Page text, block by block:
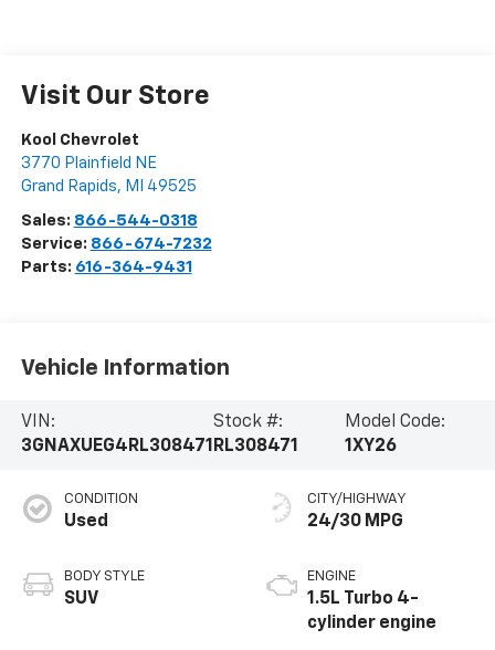
Visit Our Store
Kool Chevrolet
3770 Plainfield NE
Grand Rapids, MI 49525
Sales: 866-544-0318
Service: 866-674-7232
Parts: 616-364-9431
Vehicle Information
VIN:
3GNAXUEG4RL308471
Stock #:
RL308471
Model Code:
1XY26
CONDITION
Used
BODY STYLE
SUV
CITY/HIGHWAY
24/30 MPG
ENGINE
1.5L Turbo 4-
cylinder engine